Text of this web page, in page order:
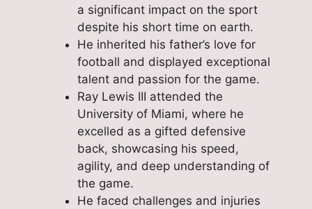
a significant impact on the sport
despite his short time on earth.
He inherited his father’s love for
football and displayed exceptional
talent and passion for the game.
Ray Lewis III attended the
University of Miami, where he
excelled as a gifted defensive
back, showcasing his speed,
agility, and deep understanding of
the game.
He faced challenges and injuries